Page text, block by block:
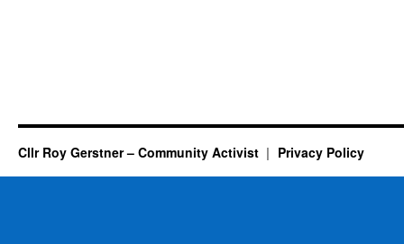
Cllr Roy Gerstner – Community Activist Privacy Policy